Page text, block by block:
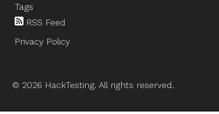
Tags
RSS Feed
Privacy Policy
© 2026 HackTesting. All rights reserved.